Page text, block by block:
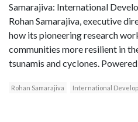
Samarajiva: International
Rohan Samarajiva, executive
how its pioneering research
communities more resilient in
tsunamis and cyclones.
Rohan Samarajiva International